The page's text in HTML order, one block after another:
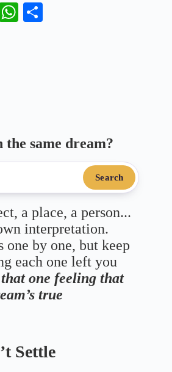
Te
W
the same dream?
Search
a place, a person...
interpretation.
one by one, but keep
each one left you
one feeling that
true
Settle